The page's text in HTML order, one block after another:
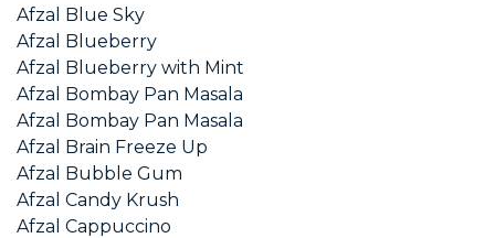
Afzal Blue Sky
Afzal Blueberry
Afzal Blueberry with Mint
Afzal Bombay Pan Masala
Afzal Bombay Pan Masala
Afzal Brain Freeze Up
Afzal Bubble Gum
Afzal Candy Krush
Afzal Cappuccino